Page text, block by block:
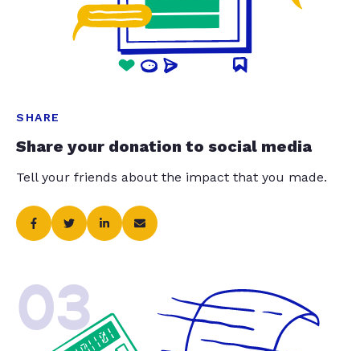
SHARE
Share your donation to social media
Tell your friends about the impact that you made.
03